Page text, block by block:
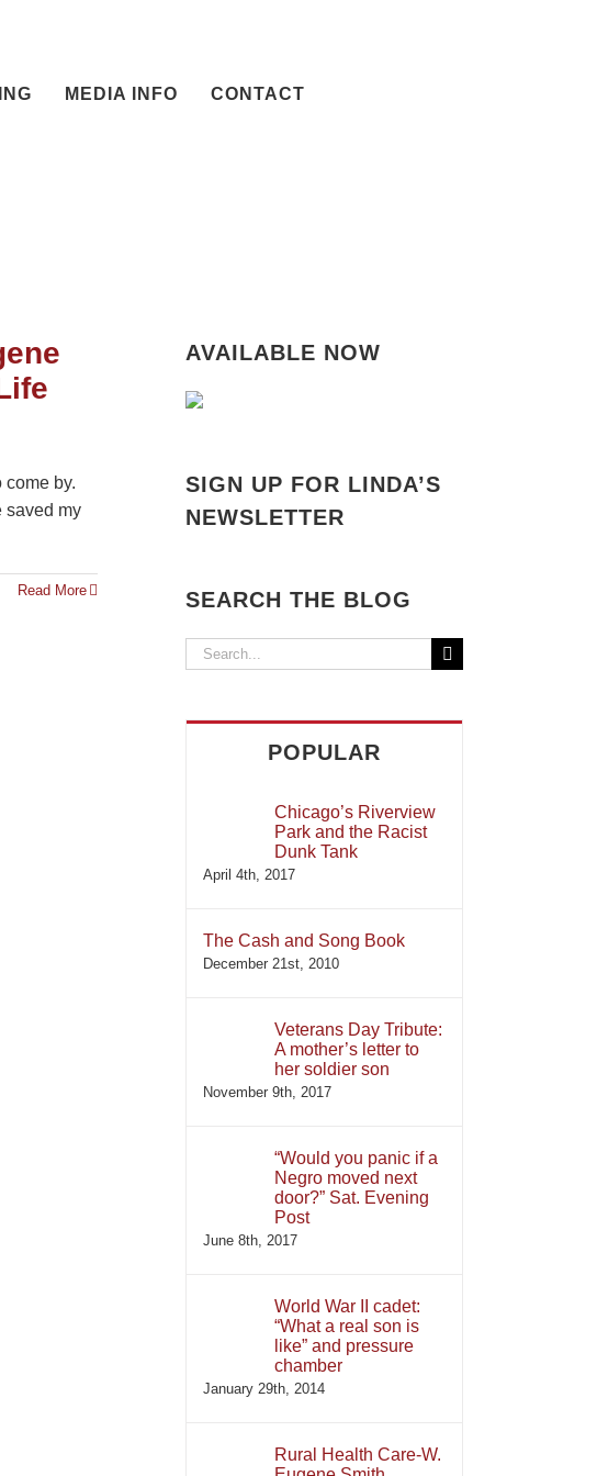
MEDIA INFO CONTACT
come by.
saved my
Read More
AVAILABLE NOW
SIGN UP FOR LINDA’S
NEWSLETTER
SEARCH THE BLOG
Search
POPULAR
Chicago’s Riverview
Park and the Racist
Dunk Tank
April 4th, 2017
The Cash and Song Book
December 21st, 2010
Veterans Day Tribute:
A mother’s letter to
her soldier son
November 9th, 2017
“Would you panic if a
Negro moved next
door?” Sat. Evening
Post
June 8th, 2017
World War II cadet:
“What a real son is
like” and pressure
chamber
January 29th, 2014
Rural Health Care-W.